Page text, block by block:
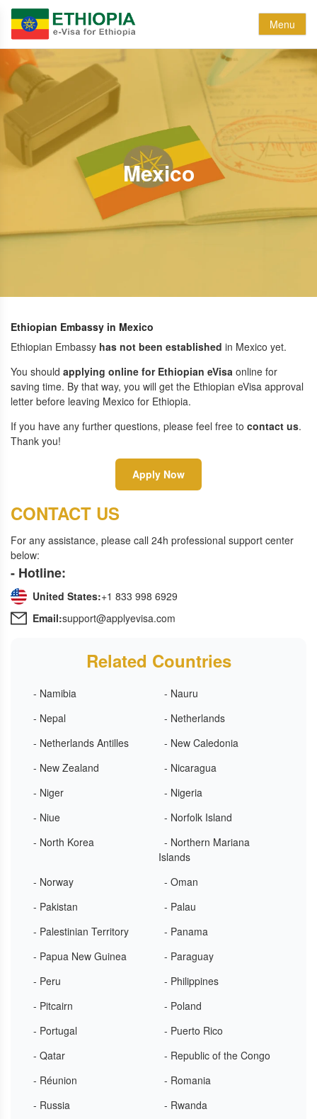
Menu
Mexico
Ethiopian Embassy in Mexico
Ethiopian Embassy has not been established in Mexico yet.
You should applying online for Ethiopian eVisa online for
saving time. By that way, you will get the Ethiopian eVisa approval
letter before leaving Mexico for Ethiopia.
If you have any further questions, please feel free to contact us.
Thank you!
Apply Now
CONTACT US
For any assistance, please call 24h professional support center
below:
- Hotline:
United States:+1 833 998 6929
Email:support@applyevisa.com
Related Countries
- Namibia
- Nauru
- Nepal
- Netherlands
- Netherlands Antilles
- New Caledonia
- New Zealand
- Nicaragua
- Niger
- Nigeria
- Niue
- Norfolk Island
- North Korea
- Northern Mariana
Islands
- Norway
- Oman
- Pakistan
- Palau
- Palestinian Territory
- Panama
- Papua New Guinea
- Paraguay
- Peru
- Philippines
- Pitcairn
- Poland
- Portugal
- Puerto Rico
- Qatar
- Republic of the Congo
- Réunion
- Romania
- Russia
- Rwanda